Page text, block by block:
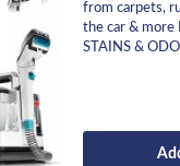
from carpets,
the car & more
STAINS &